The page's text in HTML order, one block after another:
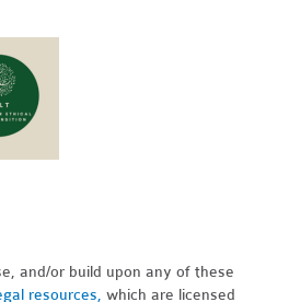
and/or build upon any of these
resources,which are licensed